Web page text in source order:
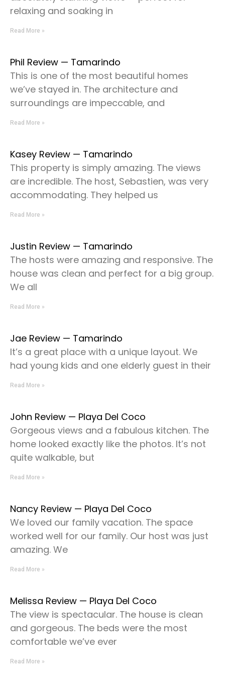
relaxing and soaking in
Read More »
Phil Review — Tamarindo
This is one of the most beautiful homes
we’ve stayed in. The architecture and
surroundings are impeccable, and
Read More »
Kasey Review — Tamarindo
This property is simply amazing. The views
are incredible. The host, Sebastien, was very
accommodating. They helped us
Read More »
Justin Review — Tamarindo
The hosts were amazing and responsive. The
house was clean and perfect for a big group.
We all
Read More »
Jae Review — Tamarindo
It’s a great place with a unique layout. We
had young kids and one elderly guest in their
Read More »
John Review — Playa Del Coco
Gorgeous views and a fabulous kitchen. The
home looked exactly like the photos. It’s not
quite walkable, but
Read More »
Nancy Review — Playa Del Coco
We loved our family vacation. The space
worked well for our family. Our host was just
amazing. We
Read More »
Melissa Review — Playa Del Coco
The view is spectacular. The house is clean
and gorgeous. The beds were the most
comfortable we’ve ever
Read More »